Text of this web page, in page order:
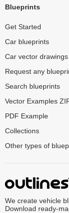
Blueprints
Get Started
Car blueprints
Car vector drawings
Request any
Search blueprints
Vector Examples
PDF Example
Collections
Other types of
We create vehicle
Download ready-